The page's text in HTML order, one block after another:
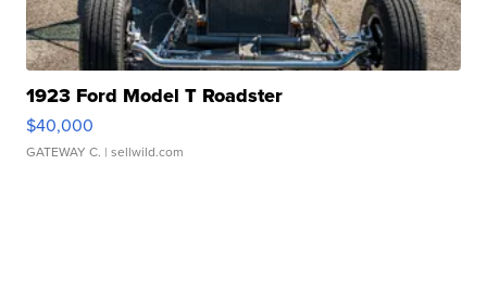
1923 Ford Model T Roadster
$40,000
GATEWAY C. | sellwild.com